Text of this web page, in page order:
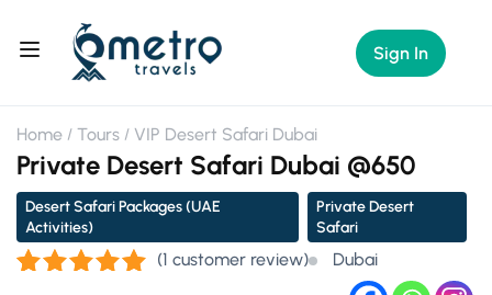
Sign In
Home Tours VIP Desert Safari Dubai
Private Desert Safari Dubai @650
Desert Safari Packages (UAE
Activities)
Private Desert
Safari
(1 customer review) Dubai